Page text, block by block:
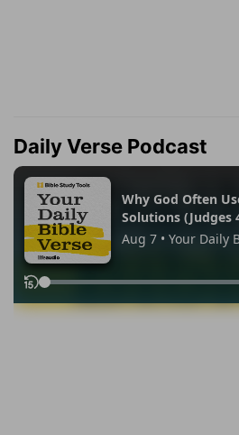
Daily Verse Podcast